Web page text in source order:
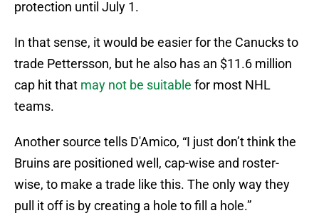
protection until July 1.
In that sense, it would be easier for the Canucks to
trade Pettersson, but he also has an $11.6 million
cap hit that may not be suitable for most NHL
teams.
Another source tells D'Amico, “I just don’t think the
Bruins are positioned well, cap-wise and roster-
wise, to make a trade like this. The only way they
pull it off is by creating a hole to fill a hole.”